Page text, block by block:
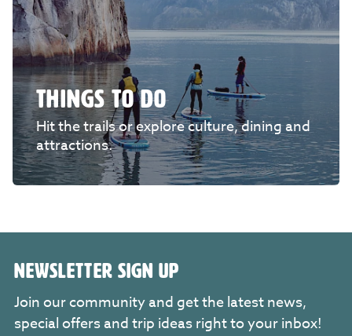
THINGS TO DO
Hit the trails or explore culture, dining and
attractions.
NEWSLETTER SIGN UP
Join our community and get the latest news,
special offers and trip ideas right to your inbox!